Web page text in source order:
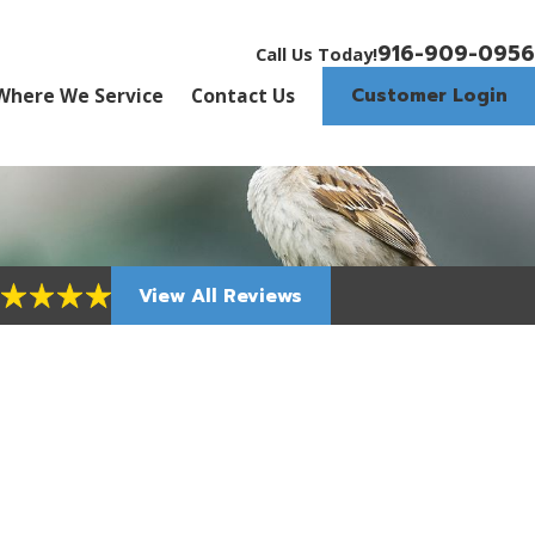
Call Us Today!916-909-0956
We Service Contact Us Customer Login
View All Reviews